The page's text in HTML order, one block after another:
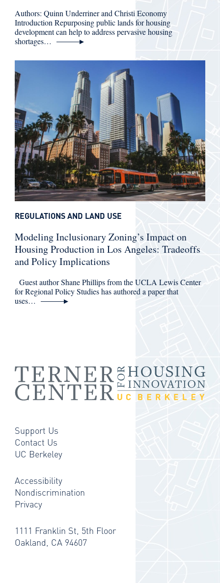
Authors: Quinn Underriner and Christi Economy
Introduction Repurposing public lands for housing
development can help to address pervasive housing
shortages…
Modeling Inclusionary Zoning’s Impact on
Housing Production in Los Angeles: Tradeoffs
and Policy Implications
Guest author Shane Phillips from the UCLA Lewis Center
for Regional Policy Studies has authored a paper that
uses…
REGULATIONS AND LAND USE
Support Us
Contact Us
UC Berkeley
Accessibility
Nondiscrimination
Privacy
1111 Franklin St, 5th Floor
Oakland, CA 94607